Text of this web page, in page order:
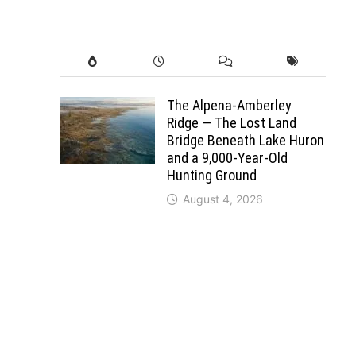
The Alpena-Amberley
Ridge — The Lost Land
Bridge Beneath Lake Huron
and a 9,000-Year-Old
Hunting Ground
August 4, 2026